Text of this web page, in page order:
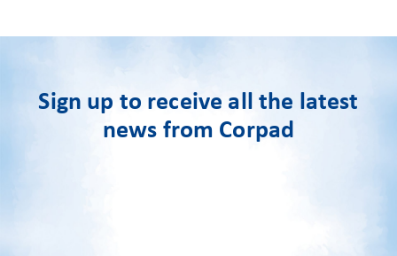
Sign up to receive all the latest
news from Corpad